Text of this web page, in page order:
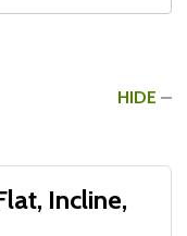
HIDE
Incline,